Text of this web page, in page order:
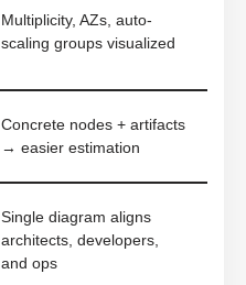
Multiplicity, AZs, auto-
scaling groups visualized
Concrete nodes + artifacts
→ easier estimation
Single diagram aligns
architects, developers,
and ops